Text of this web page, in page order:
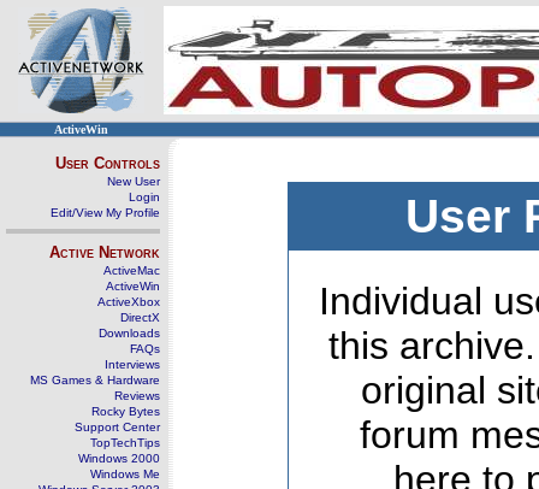
ActiveWin
User Controls
New User
Login
Edit/View My Profile
Active Network
ActiveMac
ActiveWin
ActiveXbox
DirectX
Downloads
FAQs
Interviews
MS Games & Hardware
Reviews
Rocky Bytes
Support Center
TopTechTips
Windows 2000
Windows Me
User
Individual
this
original
forum
here to